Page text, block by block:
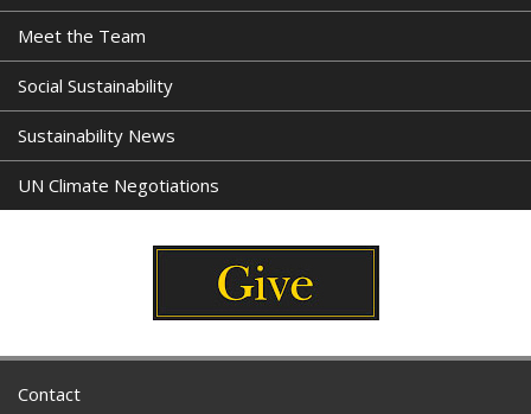
Meet the Team
Social Sustainability
Sustainability News
UN Climate Negotiations
Contact